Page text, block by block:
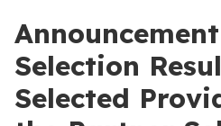
Selection
Selected